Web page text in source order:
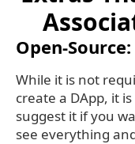
Open-Source:
While it is not
create a DApp, it
suggest it if you
see everything